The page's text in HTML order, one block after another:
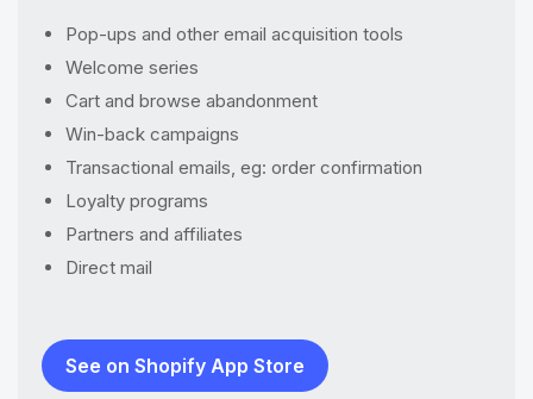
Pop-ups and other email acquisition tools
Welcome series
Cart and browse abandonment
Win-back campaigns
Transactional emails, eg: order confirmation
Loyalty programs
Partners and affiliates
Direct mail
See on Shopify App Store